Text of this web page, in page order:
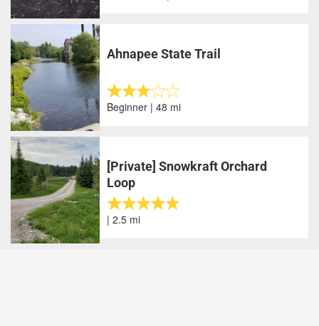
Ahnapee State Trail
Beginner | 48 mi
[Private] Snowkraft Orchard
Loop
| 2.5 mi